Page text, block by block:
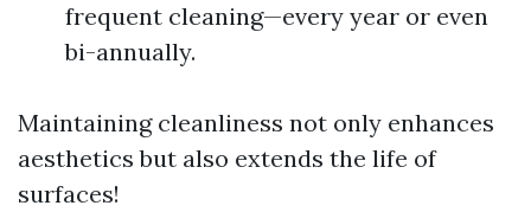
frequent cleaning—every year or even
bi-annually.
Maintaining cleanliness not only enhances
aesthetics but also extends the life of
surfaces!